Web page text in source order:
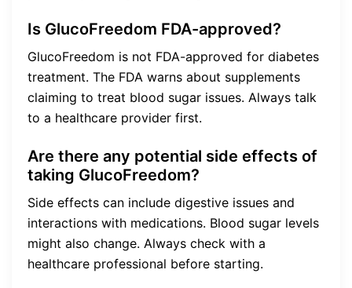
Is GlucoFreedom FDA-approved?
GlucoFreedom is not FDA-approved for diabetes
treatment. The FDA warns about supplements
claiming to treat blood sugar issues. Always talk
to a healthcare provider first.
Are there any potential side effects of
taking GlucoFreedom?
Side effects can include digestive issues and
interactions with medications. Blood sugar levels
might also change. Always check with a
healthcare professional before starting.